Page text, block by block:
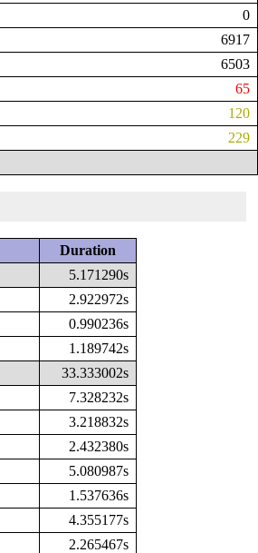
0
6917
6503
65
120
229
Duration
5.171290s
2.922972s
0.990236s
1.189742s
33.333002s
7.328232s
3.218832s
2.432380s
5.080987s
1.537636s
4.355177s
2.265467s